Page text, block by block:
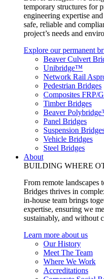
temporary structures for
engineering expertise
safe, reliable and
project’s needs and
Explore our permanent
Beaver Culvert
Unibridge™
Network Rail
Pedestrian Bridges
Composites FRP/
Timber Bridges
Beaver
Panel Bridges
Suspension
Vehicle Bridges
Steel Bridges
About
BUILDING WHERE
From remote landscapes
Bridges thrives in
in-house team brings
expertise, ensuring we
sustainably, and without
Learn more about us
Our History
Meet The Team
Where We Work
Accreditations